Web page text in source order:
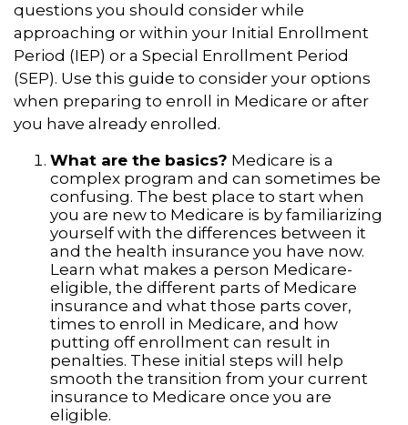
questions you should consider while
approaching or within your Initial Enrollment
Period (IEP) or a Special Enrollment Period
(SEP). Use this guide to consider your options
when preparing to enroll in Medicare or after
you have already enrolled.
What are the basics? Medicare is a
complex program and can sometimes be
confusing. The best place to start when
you are new to Medicare is by familiarizing
yourself with the differences between it
and the health insurance you have now.
Learn what makes a person Medicare-
eligible, the different parts of Medicare
insurance and what those parts cover,
times to enroll in Medicare, and how
putting off enrollment can result in
penalties. These initial steps will help
smooth the transition from your current
insurance to Medicare once you are
eligible.